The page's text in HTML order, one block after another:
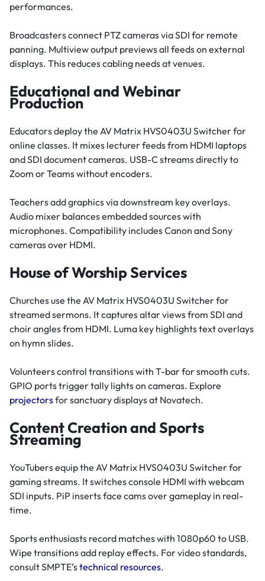
performances.
Broadcasters connect PTZ cameras via SDI for remote
panning. Multiview output previews all feeds on external
displays. This reduces cabling needs at venues.
Educational and Webinar
Production
Educators deploy the AV Matrix HVS0403U Switcher for
online classes. It mixes lecturer feeds from HDMI laptops
and SDI document cameras. USB-C streams directly to
Zoom or Teams without encoders.
Teachers add graphics via downstream key overlays.
Audio mixer balances embedded sources with
microphones. Compatibility includes Canon and Sony
cameras over HDMI.
House of Worship Services
Churches use the AV Matrix HVS0403U Switcher for
streamed sermons. It captures altar views from SDI and
choir angles from HDMI. Luma key highlights text overlays
on hymn slides.
Volunteers control transitions with T-bar for smooth cuts.
GPIO ports trigger tally lights on cameras. Explore
projectorsfor sanctuary displays at Novatech.
Content Creation and Sports
Streaming
YouTubers equip the AV Matrix HVS0403U Switcher for
gaming streams. It switches console HDMI with webcam
SDI inputs. PiP inserts face cams over gameplay in real-
time.
Sports enthusiasts record matches with 1080p60 to USB.
Wipe transitions add replay effects. For video standards,
consult SMPTE’stechnical resources.